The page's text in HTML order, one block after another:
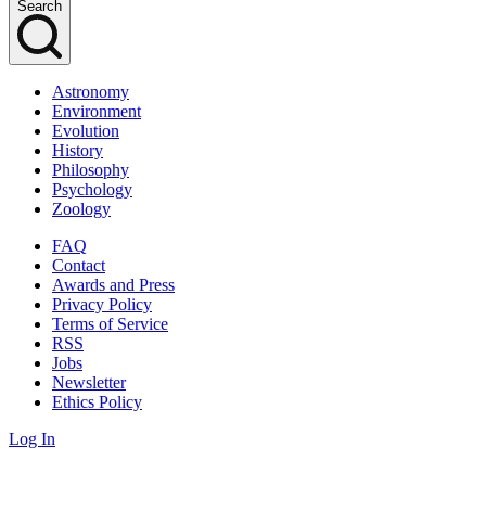
Search
Astronomy
Environment
Evolution
History
Philosophy
Psychology
Zoology
FAQ
Contact
Awards and Press
Privacy Policy
Terms of Service
RSS
Jobs
Newsletter
Ethics Policy
Log In